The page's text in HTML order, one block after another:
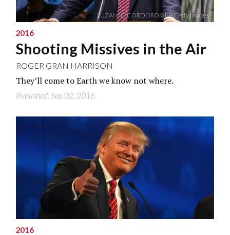
SUZANNE CORDEIRO/AFP/Getty Images
2016
Shooting Missives in the Air
ROGER GRAN HARRISON
They’ll come to Earth we know not where.
Published: Sep 02, 2016
2016